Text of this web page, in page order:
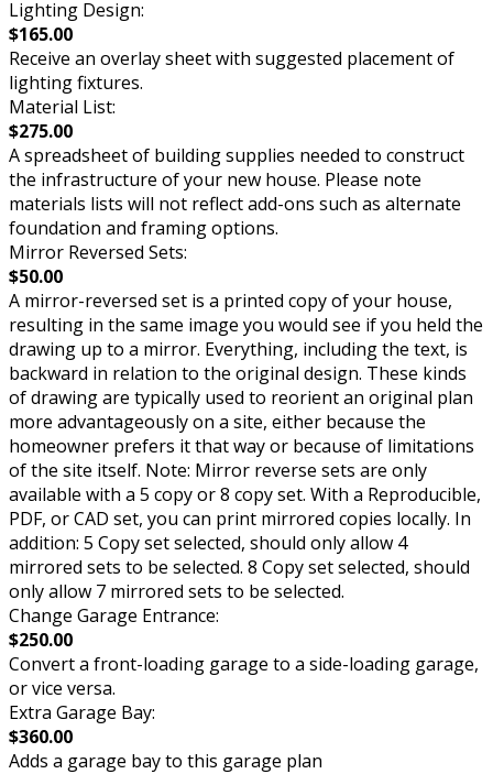
Lighting Design:
$165.00
Receive an overlay sheet with suggested placement of
lighting fixtures.
Material List:
$275.00
A spreadsheet of building supplies needed to construct
the infrastructure of your new house. Please note
materials lists will not reflect add-ons such as alternate
foundation and framing options.
Mirror Reversed Sets:
$50.00
A mirror-reversed set is a printed copy of your house,
resulting in the same image you would see if you held the
drawing up to a mirror. Everything, including the text, is
backward in relation to the original design. These kinds
of drawing are typically used to reorient an original plan
more advantageously on a site, either because the
homeowner prefers it that way or because of limitations
of the site itself. Note: Mirror reverse sets are only
available with a 5 copy or 8 copy set. With a Reproducible,
PDF, or CAD set, you can print mirrored copies locally. In
addition: 5 Copy set selected, should only allow 4
mirrored sets to be selected. 8 Copy set selected, should
only allow 7 mirrored sets to be selected.
Change Garage Entrance:
$250.00
Convert a front-loading garage to a side-loading garage,
or vice versa.
Extra Garage Bay:
$360.00
Adds a garage bay to this garage plan